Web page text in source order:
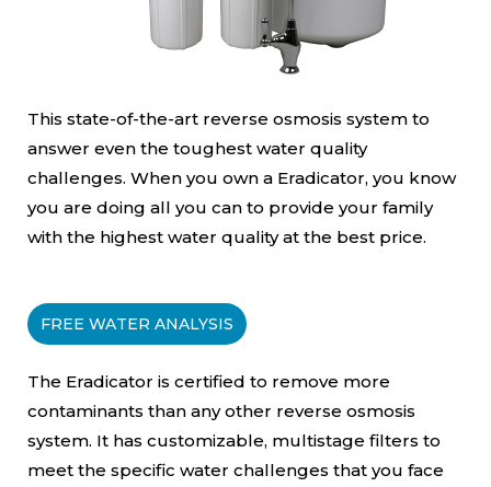
This state-of-the-art reverse osmosis system to
answer even the toughest water quality
challenges. When you own a Eradicator, you know
you are doing all you can to provide your family
with the highest water quality at the best price.
FREE WATER ANALYSIS
The Eradicator is certified to remove more
contaminants than any other reverse osmosis
system. It has customizable, multistage filters to
meet the specific water challenges that you face